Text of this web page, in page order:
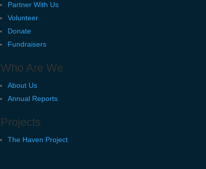
Partner With Us
Volunteer
Donate
Fundraisers
Who Are We
About Us
Annual Reports
Projects
The Haven Project